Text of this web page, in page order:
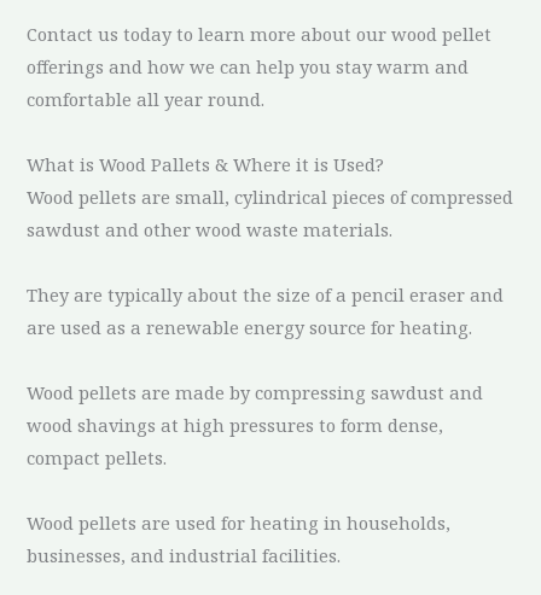
Contact us today to learn more about our wood pellet
offerings and how we can help you stay warm and
comfortable all year round.
What is Wood Pallets & Where it is Used?
Wood pellets are small, cylindrical pieces of compressed
sawdust and other wood waste materials.
They are typically about the size of a pencil eraser and
are used as a renewable energy source for heating.
Wood pellets are made by compressing sawdust and
wood shavings at high pressures to form dense,
compact pellets.
Wood pellets are used for heating in households,
businesses, and industrial facilities.